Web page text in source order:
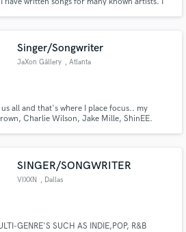
IG:@camcarter901
Singer/Songwriter
JaXon Gállery , Atlanta
all and that's where I place focus.. my
Charlie Wilson, Jake Mille, ShinEE.
SINGER/SONGWRITER
VIXXN , Dallas
GENRE'S SUCH AS INDIE,POP, R&B